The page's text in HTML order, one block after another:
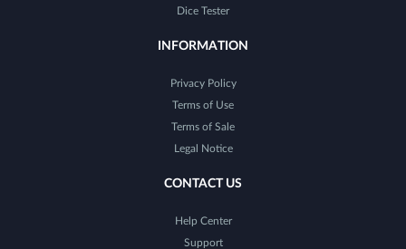
Dice Tester
INFORMATION
Privacy Policy
Terms of Use
Terms of Sale
Legal Notice
CONTACT US
Help Center
Support